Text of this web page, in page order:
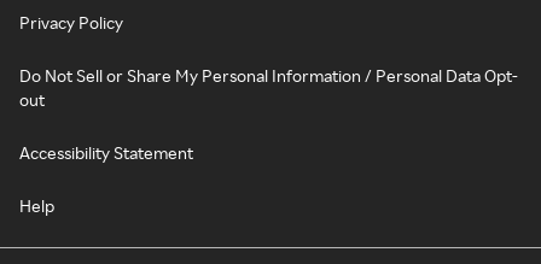
Privacy Policy
Do Not Sell or Share My Personal Information / Personal Data Opt-
out
Accessibility Statement
Help